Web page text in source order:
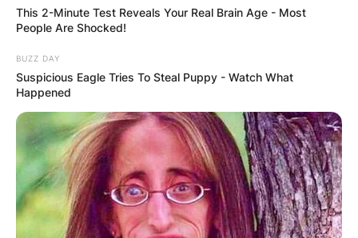
This 2-Minute Test Reveals Your Real Brain Age - Most
People Are Shocked!
BUZZ DAY
Suspicious Eagle Tries To Steal Puppy - Watch What
Happened